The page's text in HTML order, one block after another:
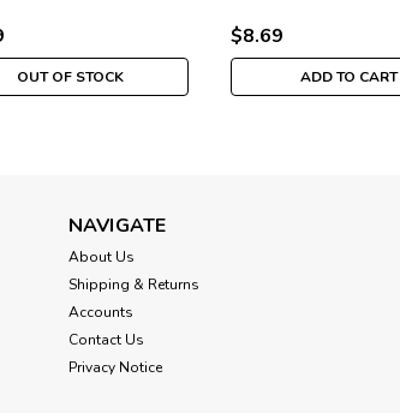
OUT OF STOCK
$8.69
ADD TO CART
NAVIGATE
About Us
Shipping & Returns
Accounts
Contact Us
Privacy Notice